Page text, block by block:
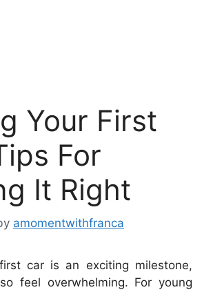
Your First
For
It Right
amomentwithfranca
car is an exciting milestone,
feel overwhelming. For young